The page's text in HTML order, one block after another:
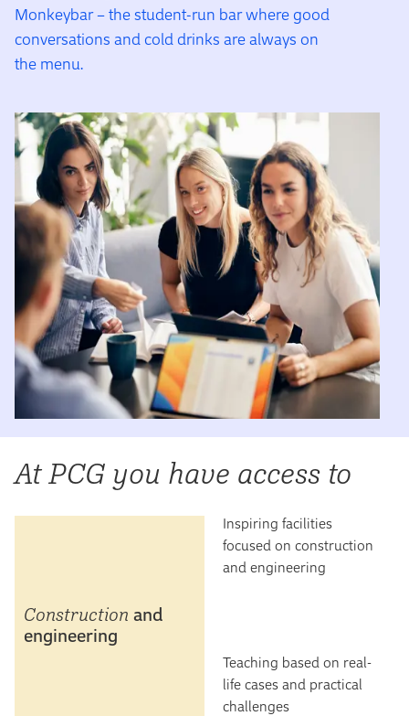
Monkeybar – the student-run bar where good
conversations and cold drinks are always on
the menu.
At PCG you have access to
Construction and
engineering
Inspiring facilities
focused on construction
and engineering
Teaching based on real-
life cases and practical
challenges